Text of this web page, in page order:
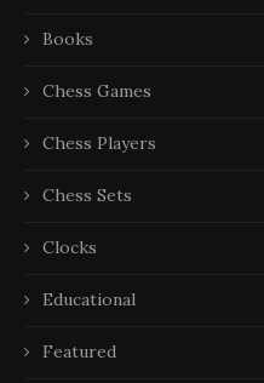
Books
Chess Games
Chess Players
Chess Sets
Clocks
Educational
Featured